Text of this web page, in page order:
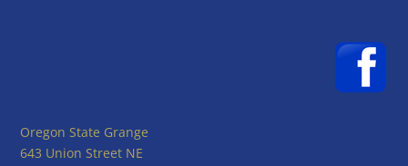
Oregon State Grange
643 Union Street NE